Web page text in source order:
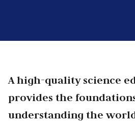
A high-quality science
provides the
understanding the